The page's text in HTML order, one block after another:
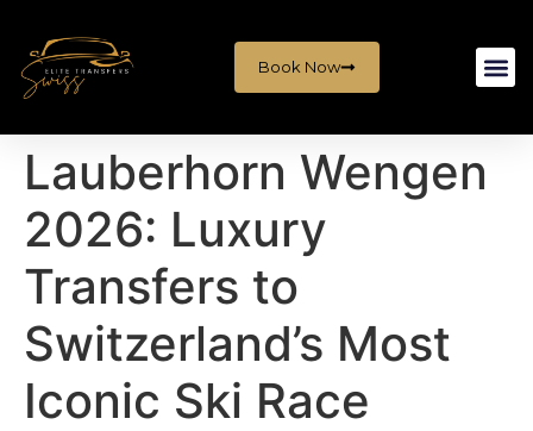
Book Now
Lauberhorn Wengen
2026: Luxury
Transfers to
Switzerland’s Most
Iconic Ski Race